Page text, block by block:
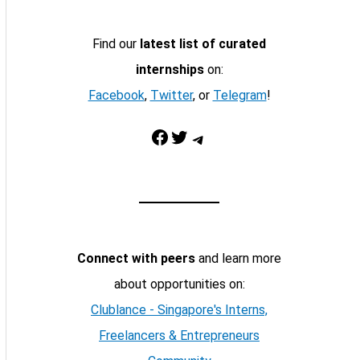
Find our latest list of curated
internshipson:
Facebook, Twitter, or Telegram!
Facebook Twitter Telegram
Connect with peers and learn more
about opportunities on:
Clublance - Singapore's Interns,
Freelancers & Entrepreneurs